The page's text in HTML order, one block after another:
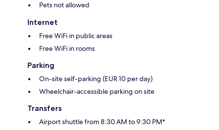
Pets not allowed
Internet
Free WiFi in public areas
Free WiFi in rooms
Parking
On-site self-parking (EUR 10 per day)
Wheelchair-accessible parking on site
Transfers
Airport shuttle from 8:30 AM to 9:30 PM*